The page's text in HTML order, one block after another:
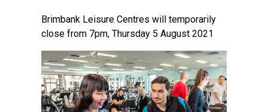
Brimbank Leisure Centres will temporarily
close from 7pm, Thursday 5 August 2021